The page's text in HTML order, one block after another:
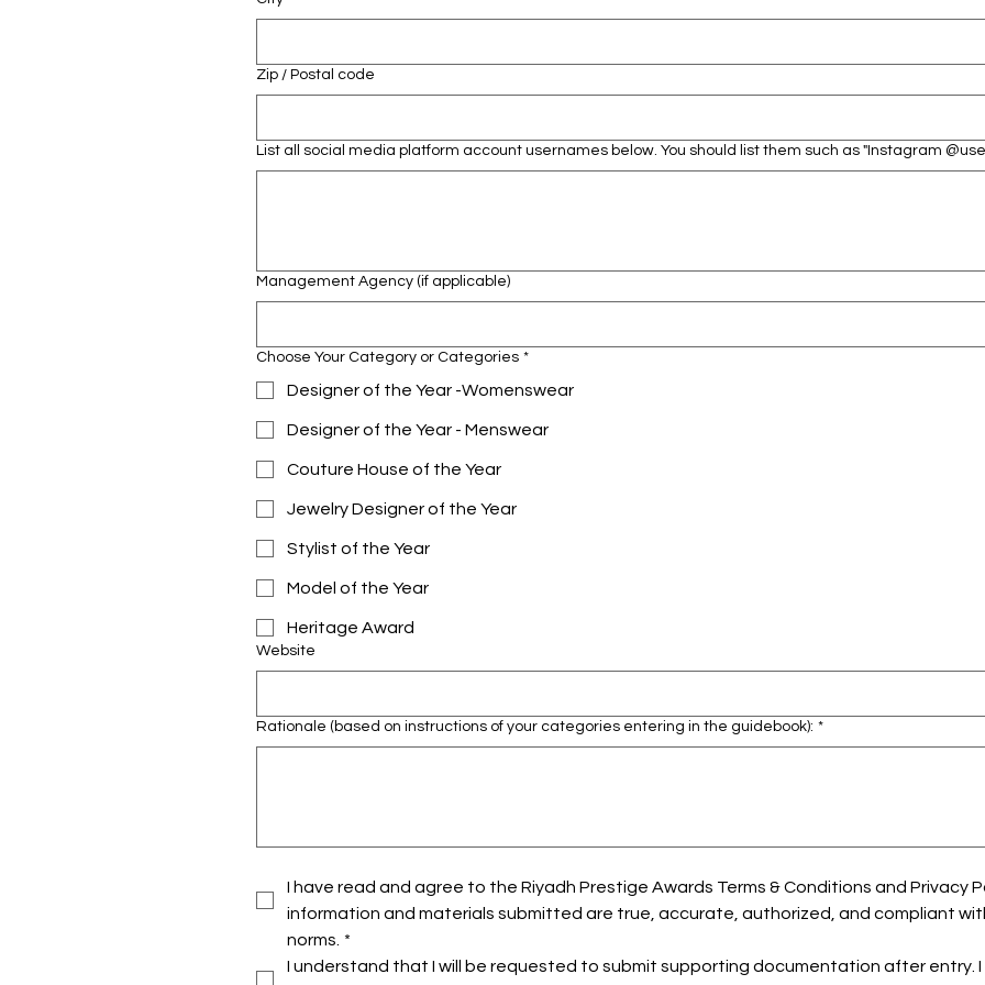
Zip / Postal code
List all social media platform account usernames below. You should list them such as "Instagram
Management Agency (if applicable)
Choose Your Category or Categories *
Designer of the Year -Womenswear
Designer of the Year - Menswear
Couture House of the Year
Jewelry Designer of the Year
Stylist of the Year
Model of the Year
Heritage Award
Website
Rationale (based on instructions of your categories entering in the guidebook): *
I have read and agree to the Riyadh Prestige Awards Terms & Conditions and Privacy
information and materials submitted are true, accurate, authorized, and compliant
norms. *
I understand that I will be requested to submit supporting documentation after entry.